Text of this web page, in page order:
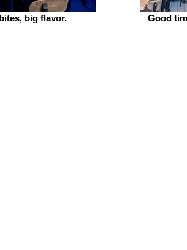
big flavor. Good